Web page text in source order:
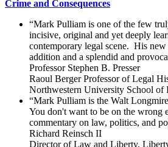
Crime and Consequences
“Mark Pulliam is one of the few
incisive, original and yet deeply
contemporary legal scene. His
addition and a splendid and
Professor Stephen B. Presser
Raoul Berger Professor of Legal
Northwestern University School of
“Mark Pulliam is the Walt
You don't want to be on the wrong
commentary on law, politics, and
Richard Reinsch II
Director of Law and Liberty,